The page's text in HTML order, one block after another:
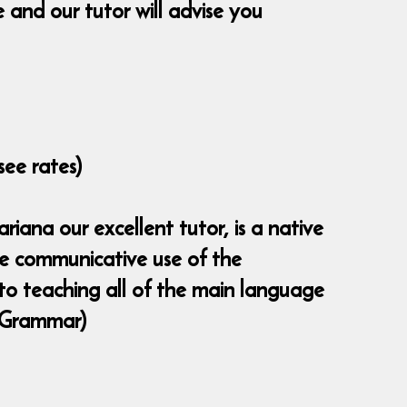
our tutor will advise you
rates)
our excellent tutor, is a native
communicative use of the
teaching all of the main language